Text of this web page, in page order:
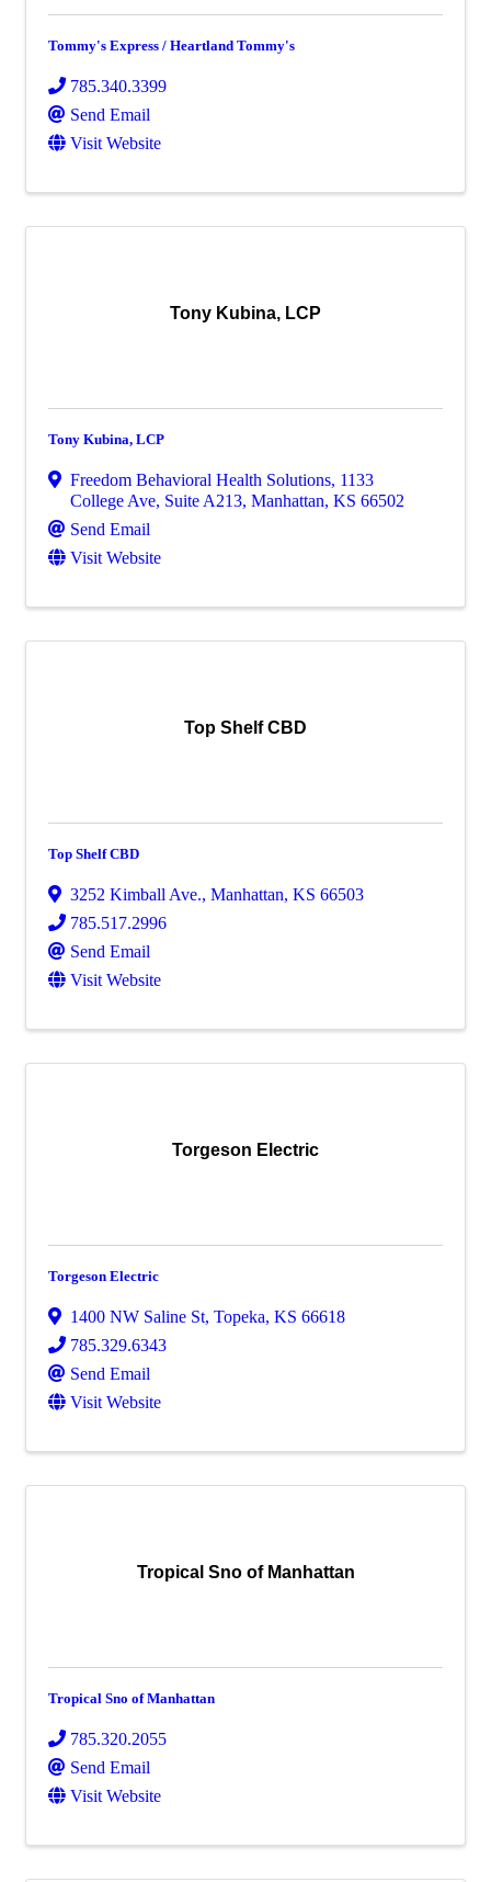
Tommy's Express / Heartland Tommy's
785.340.3399
Send Email
Visit Website
Tony Kubina, LCP
Tony Kubina, LCP
Freedom Behavioral Health Solutions, 1133
College Ave, Suite A213, Manhattan, KS 66502
Send Email
Visit Website
Top Shelf CBD
Top Shelf CBD
3252 Kimball Ave., Manhattan, KS 66503
785.517.2996
Send Email
Visit Website
Torgeson Electric
Torgeson Electric
1400 NW Saline St, Topeka, KS 66618
785.329.6343
Send Email
Visit Website
Tropical Sno of Manhattan
Tropical Sno of Manhattan
785.320.2055
Send Email
Visit Website